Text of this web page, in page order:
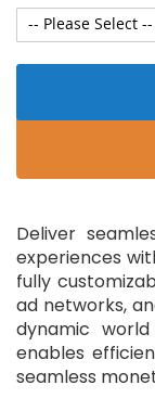
Deliver
experiences
fully
ad networks,
dynamic
enables
seamless